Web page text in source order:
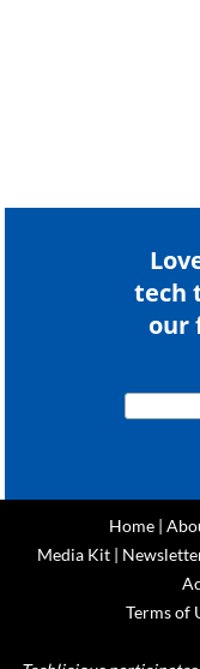
tech
our
Home|
Media Kit |
Terms of